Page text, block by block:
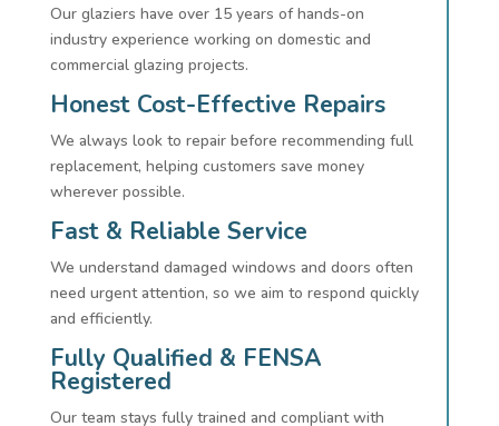
Our glaziers have over 15 years of hands-on
industry experience working on domestic and
commercial glazing projects.
Honest Cost-Effective Repairs
We always look to repair before recommending full
replacement, helping customers save money
wherever possible.
Fast & Reliable Service
We understand damaged windows and doors often
need urgent attention, so we aim to respond quickly
and efficiently.
Fully Qualified & FENSA
Registered
Our team stays fully trained and compliant with